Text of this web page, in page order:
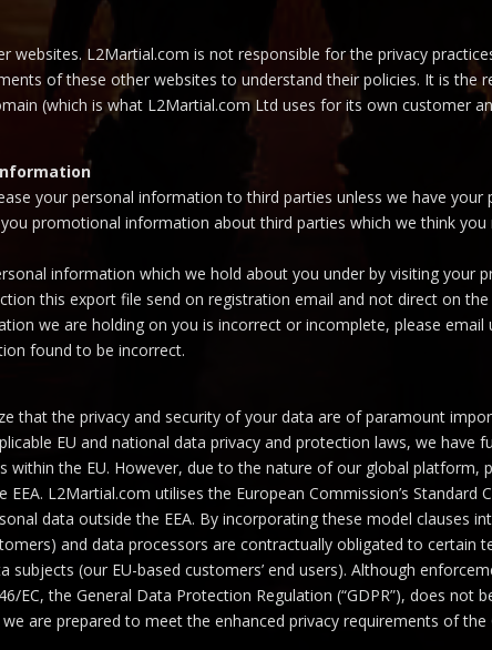
websites. L2Martial.com is not responsible for the privacy
of these other websites to understand their policies. It is
(which is what L2Martial.com Ltd uses for its own customer
your personal information to third parties unless we have
promotional information about third parties which we think
information which we hold about you under by visiting your
this export file send on registration email and not direct on the
we are holding on you is incorrect or incomplete, please email
found to be incorrect.
that the privacy and security of your data are of paramount
EU and national data privacy and protection laws, we
within the EU. However, due to the nature of our global
L2Martial.com utilises the European Commission’s Standard
data outside the EEA. By incorporating these model clauses
and data processors are contractually obligated to certain
subjects (our EU-based customers’ end users). Although
EC, the General Data Protection Regulation (“GDPR”), does not
are prepared to meet the enhanced privacy requirements of the